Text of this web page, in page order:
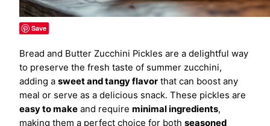
Save
Bread and Butter Zucchini Pickles are a delightful way
to preserve the fresh taste of summer zucchini,
adding a sweet and tangy flavor that can boost any
meal or serve as a delicious snack. These pickles are
easy to make and require minimal ingredients,
making them a perfect choice for both seasoned